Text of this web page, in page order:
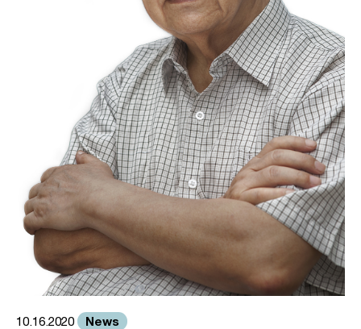
10.16.2020 News